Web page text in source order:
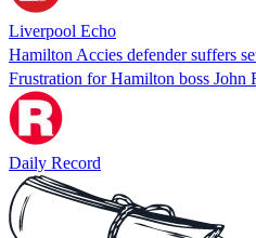
Liverpool Echo
Hamilton Accies defender suffers
Frustration for Hamilton boss John
Daily Record